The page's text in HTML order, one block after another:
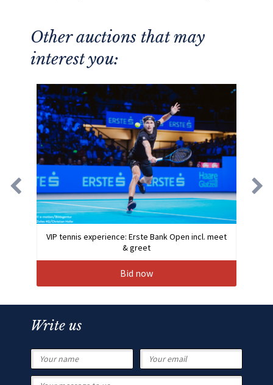
Other auctions that may
interest you:
VIP tennis experience: Erste Bank Open incl. meet
& greet
Bid now
Write us